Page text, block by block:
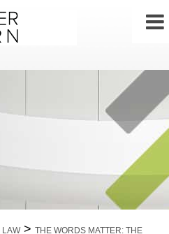
LAW> THE WORDS MATTER: THE